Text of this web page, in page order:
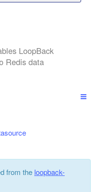
LoopBack
Redis data
from the loopback-